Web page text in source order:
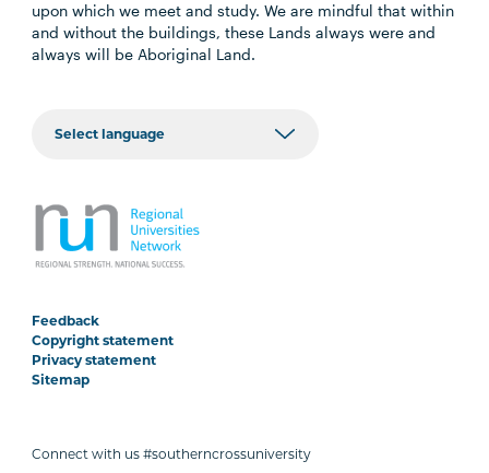
upon which we meet and study. We are mindful that within
and without the buildings, these Lands always were and
always will be Aboriginal Land.
Feedback
Copyright statement
Privacy statement
Sitemap
Connect with us #southerncrossuniversity